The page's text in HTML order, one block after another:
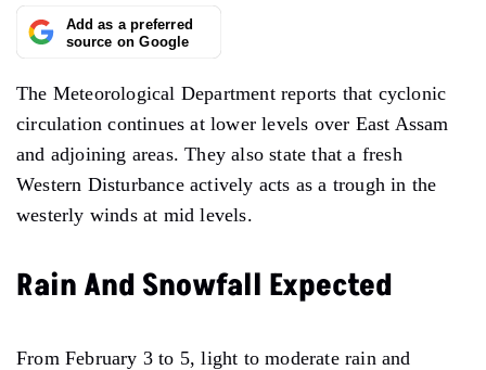
Add as a preferred
source on Google
The Meteorological Department reports that cyclonic
circulation continues at lower levels over East Assam
and adjoining areas. They also state that a fresh
Western Disturbance actively acts as a trough in the
westerly winds at mid levels.
Rain And Snowfall Expected
From February 3 to 5, light to moderate rain and